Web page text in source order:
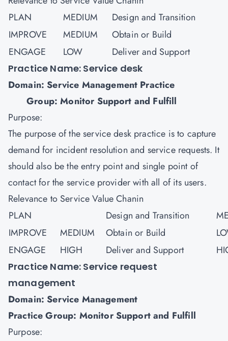
PLAN
MEDIUM
Design and Transition
IMPROVE
MEDIUM
Obtain or Build
ENGAGE
LOW Deliver and Support
Practice Name: Service desk
Domain: Service Management Practice
Group: Monitor Support and Fulfill
Purpose:
The purpose of the service desk practice is to capture
demand for incident resolution and service requests. It
should also be the entry point and single point of
contact for the service provider with all of its users.
Relevance to Service Value Chanin
PLAN
Design and Transition
IMPROVE
MEDIUM Obtain or Build
ENGAGE
HIGH Deliver and Support
Practice Name: Service request
management
Domain: Service Management
Practice Group: Monitor Support and Fulfill
Purpose: